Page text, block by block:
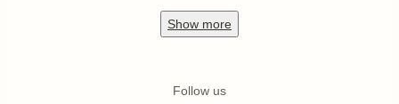
Show more
Follow us